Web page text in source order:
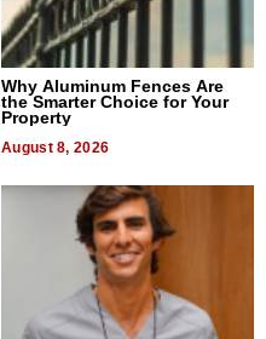
Why Aluminum Fences Are
the Smarter Choice for Your
Property
August 8, 2026